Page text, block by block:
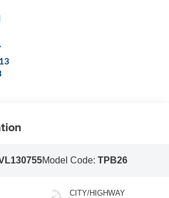
Model Code: TPB26
CITY/HIGHWAY